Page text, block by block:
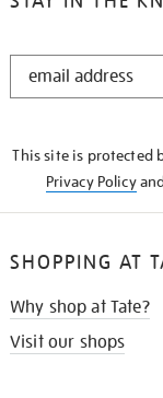
STAY
This site is protected
Privacy Policy
SHOPPING AT
Why shop at Tate?
Visit our shops